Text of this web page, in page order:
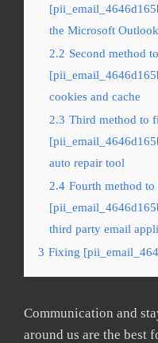
the Microsoft Outlook
2.2 Second method
cookies and cache
2.3 Third method to
auto repair tool
2.4 Fourth method
third party email
3 Fixing
Communication and
around us are the best